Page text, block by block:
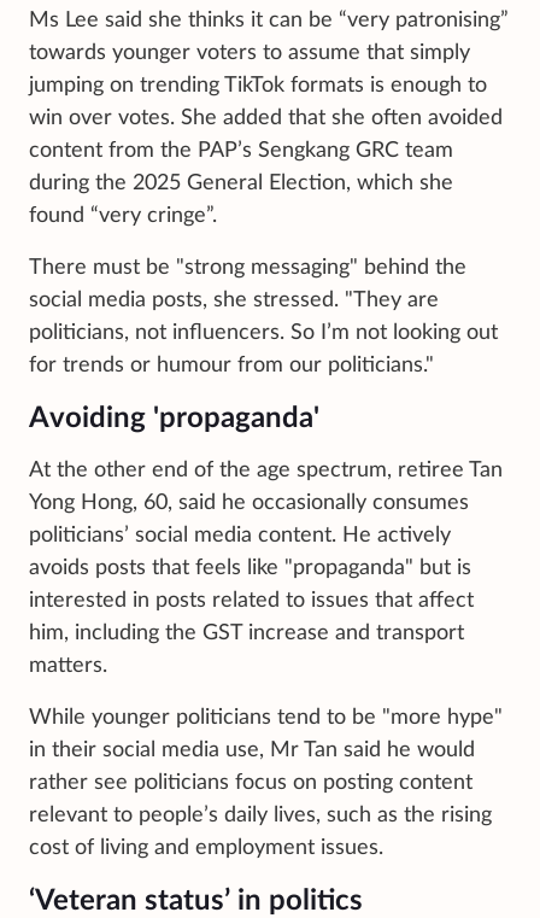
Ms Lee said she thinks it can be “very patronising”
towards younger voters to assume that simply
jumping on trending TikTok formats is enough to
win over votes. She added that she often avoided
content from the PAP’s Sengkang GRC team
during the 2025 General Election, which she
found “very cringe”.
There must be "strong messaging" behind the
social media posts, she stressed. "They are
politicians, not influencers. So I’m not looking out
for trends or humour from our politicians."
Avoiding 'propaganda'
At the other end of the age spectrum, retiree Tan
Yong Hong, 60, said he occasionally consumes
politicians’ social media content. He actively
avoids posts that feels like "propaganda" but is
interested in posts related to issues that affect
him, including the GST increase and transport
matters.
While younger politicians tend to be "more hype"
in their social media use, Mr Tan said he would
rather see politicians focus on posting content
relevant to people’s daily lives, such as the rising
cost of living and employment issues.
‘Veteran status’ in politics